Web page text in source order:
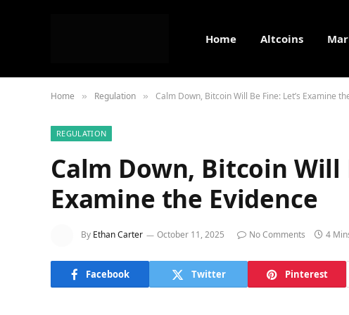
Home Altcoins
Home » Regulation » Calm Down, Bitcoin Will Be Fine: Let’s Examine
REGULATION
Calm Down, Bitcoin Will
Examine the Evidence
By Ethan Carter October 11, 2025 No Comments 4
Facebook Twitter Pinterest